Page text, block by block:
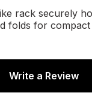
rack securely
folds for compact
Write a Review